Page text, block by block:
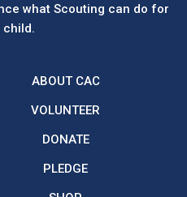
what Scouting can do for
child.
ABOUT CAC
VOLUNTEER
DONATE
PLEDGE